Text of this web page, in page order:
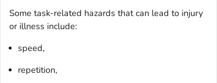
Some task-related hazards that can lead to injury
or illness include:
speed,
repetition,